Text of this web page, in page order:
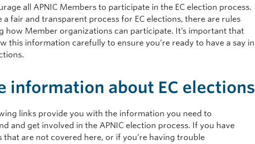
all APNIC Members to participate in the EC election process.
a fair and transparent process for EC elections, there are rules
how Member organizations can participate. It’s important that
this information carefully to ensure you’re ready to have a say in
information about EC elections
links provide you with the information you need to
and get involved in the APNIC election process. If you have
that are not covered here, or if you’re having trouble